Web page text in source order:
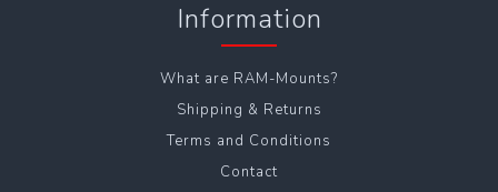
Information
What are RAM-Mounts?
Shipping & Returns
Terms and Conditions
Contact